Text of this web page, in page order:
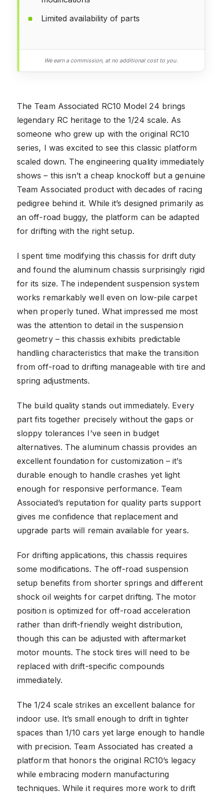
Limited availability of parts
We earn a commission, at no additional cost to you.
The Team Associated RC10 Model 24 brings
legendary RC heritage to the 1/24 scale. As
someone who grew up with the original RC10
series, I was excited to see this classic platform
scaled down. The engineering quality immediately
shows – this isn’t a cheap knockoff but a genuine
Team Associated product with decades of racing
pedigree behind it. While it’s designed primarily as
an off-road buggy, the platform can be adapted
for drifting with the right setup.
I spent time modifying this chassis for drift duty
and found the aluminum chassis surprisingly rigid
for its size. The independent suspension system
works remarkably well even on low-pile carpet
when properly tuned. What impressed me most
was the attention to detail in the suspension
geometry – this chassis exhibits predictable
handling characteristics that make the transition
from off-road to drifting manageable with tire and
spring adjustments.
The build quality stands out immediately. Every
part fits together precisely without the gaps or
sloppy tolerances I’ve seen in budget
alternatives. The aluminum chassis provides an
excellent foundation for customization – it’s
durable enough to handle crashes yet light
enough for responsive performance. Team
Associated’s reputation for quality parts support
gives me confidence that replacement and
upgrade parts will remain available for years.
For drifting applications, this chassis requires
some modifications. The off-road suspension
setup benefits from shorter springs and different
shock oil weights for carpet drifting. The motor
position is optimized for off-road acceleration
rather than drift-friendly weight distribution,
though this can be adjusted with aftermarket
motor mounts. The stock tires will need to be
replaced with drift-specific compounds
immediately.
The 1/24 scale strikes an excellent balance for
indoor use. It’s small enough to drift in tighter
spaces than 1/10 cars yet large enough to handle
with precision. Team Associated has created a
platform that honors the original RC10’s legacy
while embracing modern manufacturing
techniques. While it requires more work to drift